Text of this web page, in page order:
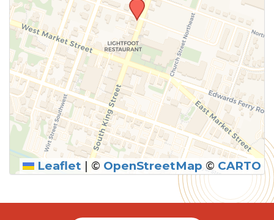
SUBMIT
Leaflet | © OpenStreetMap© CARTO